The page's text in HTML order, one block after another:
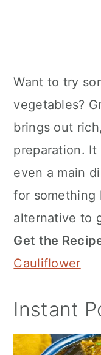
Want to try
vegetables?
brings out
preparation. It
even a main
for
alternative to
Get the
Cauliflower
Instant